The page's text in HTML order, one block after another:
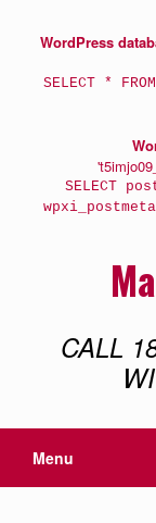
WordPress
SELECT *
SELECT
CALL
Menu